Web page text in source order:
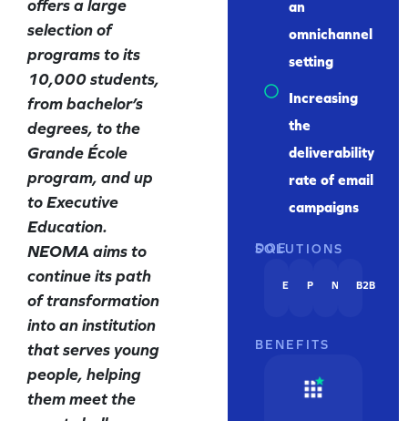
offers a large
selection of
programs to its
10,000 students,
from bachelor’s
degrees, to the
Grande École
program, and up
to Executive
Education.
NEOMA aims to
continue its path
of transformation
into an institution
that serves young
people, helping
them meet the
an
omnichannel
setting
Increasing
the
deliverability
rate of email
campaigns
DQE SOLUTIONS
EMAILPHONENAMEB2B
BENEFITS